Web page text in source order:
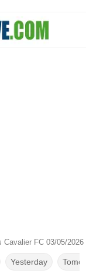
Cavalier FC 03/05/2026
Yesterday